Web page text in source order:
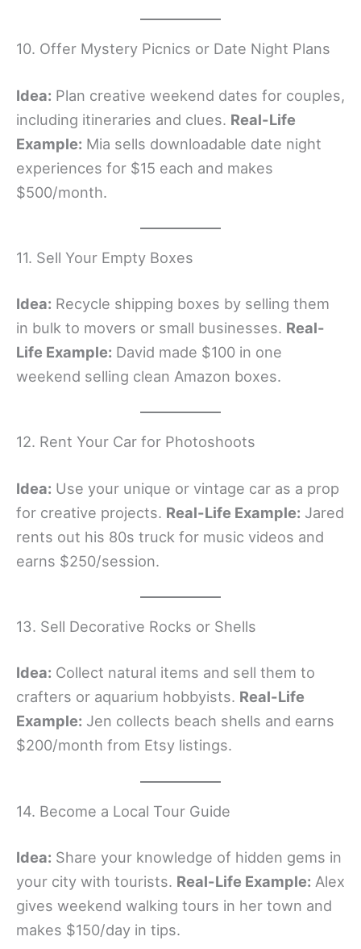
10. Offer Mystery Picnics or Date Night Plans
Idea: Plan creative weekend dates for couples,
including itineraries and clues. Real-Life
Example: Mia sells downloadable date night
experiences for $15 each and makes
$500/month.
11. Sell Your Empty Boxes
Idea: Recycle shipping boxes by selling them
in bulk to movers or small businesses. Real-
Life Example: David made $100 in one
weekend selling clean Amazon boxes.
12. Rent Your Car for Photoshoots
Idea: Use your unique or vintage car as a prop
for creative projects. Real-Life Example: Jared
rents out his 80s truck for music videos and
earns $250/session.
13. Sell Decorative Rocks or Shells
Idea: Collect natural items and sell them to
crafters or aquarium hobbyists. Real-Life
Example: Jen collects beach shells and earns
$200/month from Etsy listings.
14. Become a Local Tour Guide
Idea: Share your knowledge of hidden gems in
your city with tourists. Real-Life Example: Alex
gives weekend walking tours in her town and
makes $150/day in tips.